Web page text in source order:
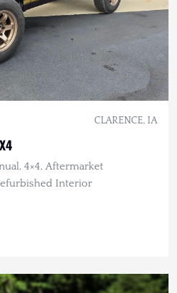
CLARENCE, IA
4×4, Aftermarket
Interior